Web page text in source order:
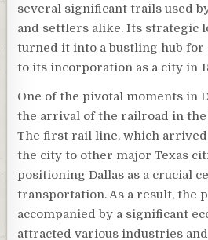
several significant trails used
and settlers alike. Its strategic
turned it into a bustling hub for
to its incorporation as a city in
One of the pivotal moments in
the arrival of the railroad in the
The first rail line, which arrived
the city to other major Texas
positioning Dallas as a crucial
transportation. As a result, the
accompanied by a significant
attracted various industries